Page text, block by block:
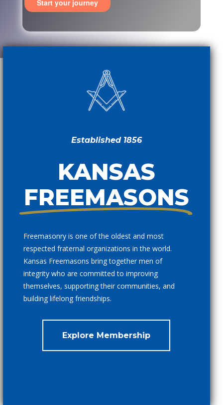
Established 1856
KANSAS
FREEMASONS
Freemasonry is one of the oldest and most
respected fraternal organizations in the world.
Kansas Freemasons bring together men of
integrity who are committed to improving
themselves, supporting their communities, and
building lifelong friendships.
Explore Membership